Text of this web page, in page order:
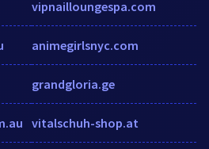
vipnailloungespa.com
animegirlsnyc.com
grandgloria.ge
vitalschuh-shop.at